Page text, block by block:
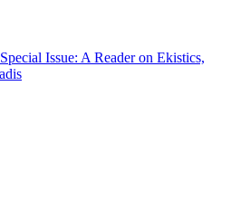
Issue: A Reader on Ekistics,